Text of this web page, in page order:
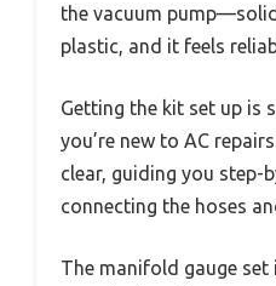
the vacuum
plastic, and it feels
Getting the kit set up is
you’re new to AC
clear, guiding you step-
connecting the hoses
The manifold gauge set